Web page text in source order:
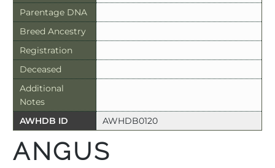
Parentage DNA
Breed Ancestry
Registration
Deceased
Additional
Notes
AWHDB ID
AWHDB0120
ANGUS